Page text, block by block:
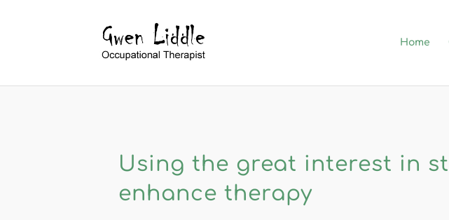
Home
Using the great interest in
enhance therapy